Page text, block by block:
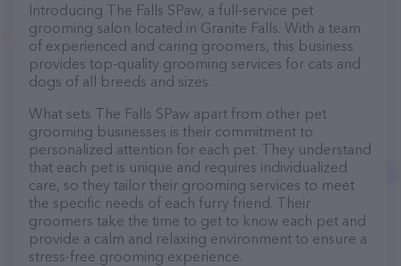
Introducing The Falls SPaw, a full-service pet
grooming salon located in Granite Falls. With a team
of experienced and caring groomers, this business
provides top-quality grooming services for cats and
dogs of all breeds and sizes.
What sets The Falls SPaw apart from other pet
grooming businesses is their commitment to
personalized attention for each pet. They understand
that each pet is unique and requires individualized
care, so they tailor their grooming services to meet
the specific needs of each furry friend. Their
groomers take the time to get to know each pet and
provide a calm and relaxing environment to ensure a
stress-free grooming experience.